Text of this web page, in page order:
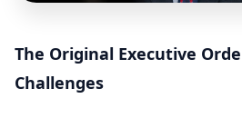
The Original Executive
Challenges